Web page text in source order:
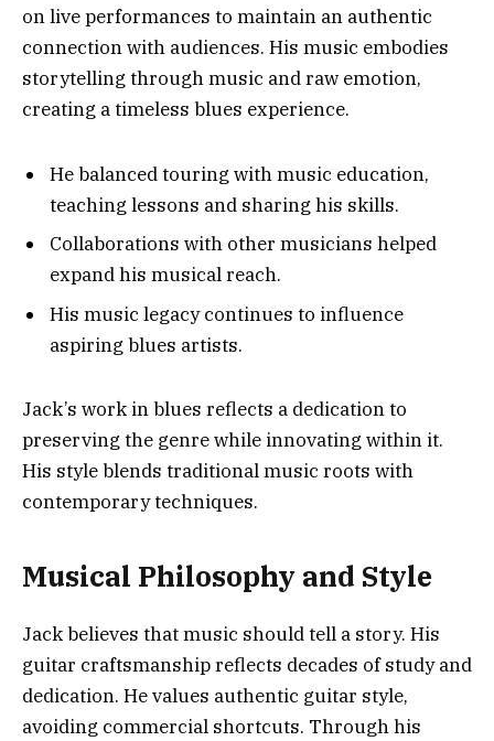
on live performances to maintain an authentic
connection with audiences. His music embodies
storytelling through music and raw emotion,
creating a timeless blues experience.
He balanced touring with music education,
teaching lessons and sharing his skills.
Collaborations with other musicians helped
expand his musical reach.
His music legacy continues to influence
aspiring blues artists.
Jack’s work in blues reflects a dedication to
preserving the genre while innovating within it.
His style blends traditional music roots with
contemporary techniques.
Musical Philosophy and Style
Jack believes that music should tell a story. His
guitar craftsmanship reflects decades of study and
dedication. He values authentic guitar style,
avoiding commercial shortcuts. Through his